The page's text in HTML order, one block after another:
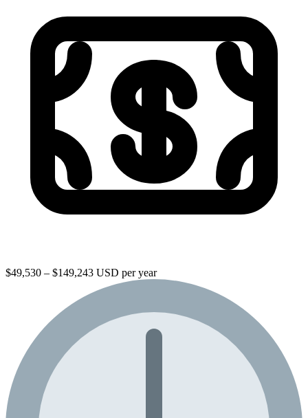
$49,530 – $149,243 USD per year